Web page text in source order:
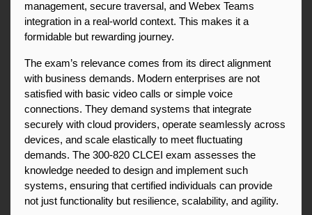
management, secure traversal, and Webex Teams
integration in a real-world context. This makes it a
formidable but rewarding journey.
The exam’s relevance comes from its direct alignment
with business demands. Modern enterprises are not
satisfied with basic video calls or simple voice
connections. They demand systems that integrate
securely with cloud providers, operate seamlessly across
devices, and scale elastically to meet fluctuating
demands. The 300-820 CLCEI exam assesses the
knowledge needed to design and implement such
systems, ensuring that certified individuals can provide
not just functionality but resilience, scalability, and agility.